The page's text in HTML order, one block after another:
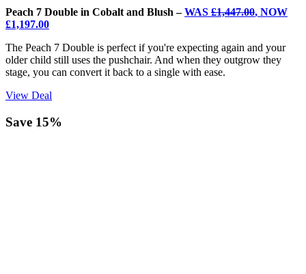
Peach 7 Double in Cobalt and Blush –WAS £1,447.00, NOW
£1,197.00
The Peach 7 Double is perfect if you're expecting again and your
older child still uses the pushchair. And when they outgrow they
stage, you can convert it back to a single with ease.
View Deal
Save 15%